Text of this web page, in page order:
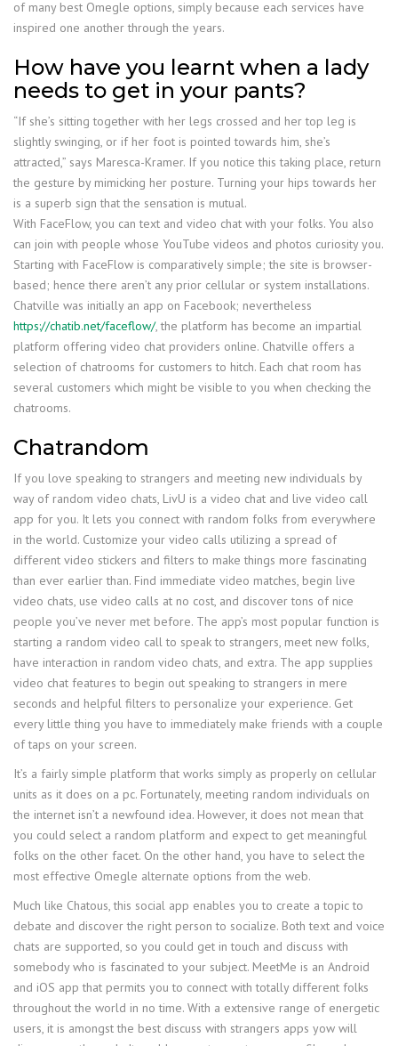
of many best Omegle options, simply because each services have
inspired one another through the years.
How have you learnt when a lady
needs to get in your pants?
“If she’s sitting together with her legs crossed and her top leg is
slightly swinging, or if her foot is pointed towards him, she’s
attracted,” says Maresca-Kramer. If you notice this taking place, return
the gesture by mimicking her posture. Turning your hips towards her
is a superb sign that the sensation is mutual.
With FaceFlow, you can text and video chat with your folks. You also
can join with people whose YouTube videos and photos curiosity you.
Starting with FaceFlow is comparatively simple; the site is browser-
based; hence there aren’t any prior cellular or system installations.
Chatville was initially an app on Facebook; nevertheless
https://chatib.net/faceflow/, the platform has become an impartial
platform offering video chat providers online. Chatville offers a
selection of chatrooms for customers to hitch. Each chat room has
several customers which might be visible to you when checking the
chatrooms.
Chatrandom
If you love speaking to strangers and meeting new individuals by
way of random video chats, LivU is a video chat and live video call
app for you. It lets you connect with random folks from everywhere
in the world. Customize your video calls utilizing a spread of
different video stickers and filters to make things more fascinating
than ever earlier than. Find immediate video matches, begin live
video chats, use video calls at no cost, and discover tons of nice
people you’ve never met before. The app’s most popular function is
starting a random video call to speak to strangers, meet new folks,
have interaction in random video chats, and extra. The app supplies
video chat features to begin out speaking to strangers in mere
seconds and helpful filters to personalize your experience. Get
every little thing you have to immediately make friends with a couple
of taps on your screen.
It’s a fairly simple platform that works simply as properly on cellular
units as it does on a pc. Fortunately, meeting random individuals on
the internet isn’t a newfound idea. However, it does not mean that
you could select a random platform and expect to get meaningful
folks on the other facet. On the other hand, you have to select the
most effective Omegle alternate options from the web.
Much like Chatous, this social app enables you to create a topic to
debate and discover the right person to socialize. Both text and voice
chats are supported, so you could get in touch and discuss with
somebody who is fascinated to your subject. MeetMe is an Android
and iOS app that permits you to connect with totally different folks
throughout the world in no time. With a extensive range of energetic
users, it is amongst the best discuss with strangers apps yow will